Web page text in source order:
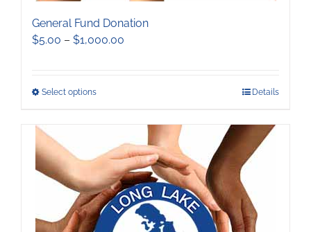
General Fund Donation
$5.00 – $1,000.00
Select optionsThis
multiple
variants.
The
options
may
be
Details